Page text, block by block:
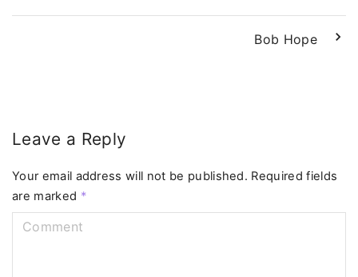
Bob Hope
Leave a Reply
Your email address will not be published. Required fields
are marked *